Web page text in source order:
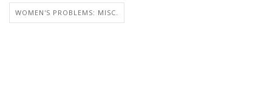
WOMEN'S PROBLEMS: MISC.